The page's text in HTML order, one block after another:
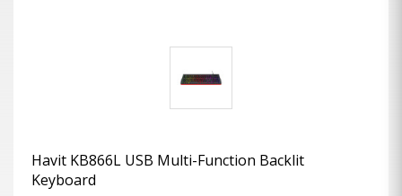
Havit KB866L USB Multi-Function Backlit
Keyboard